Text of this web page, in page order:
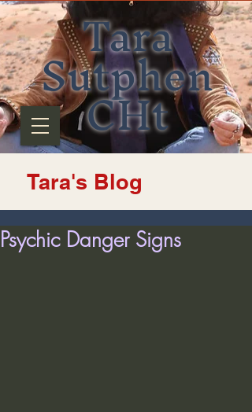
Tara
Sutphen
CHt
Tara's Blog
Psychic Danger Signs